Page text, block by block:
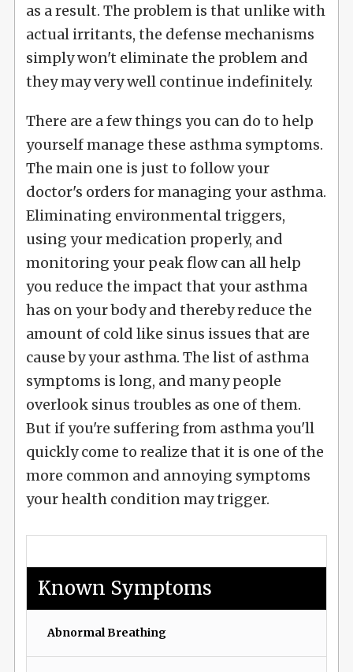
as a result. The problem is that unlike with
actual irritants, the defense mechanisms
simply won't eliminate the problem and
they may very well continue indefinitely.
There are a few things you can do to help
yourself manage these asthma symptoms.
The main one is just to follow your
doctor's orders for managing your asthma.
Eliminating environmental triggers,
using your medication properly, and
monitoring your peak flow can all help
you reduce the impact that your asthma
has on your body and thereby reduce the
amount of cold like sinus issues that are
cause by your asthma. The list of asthma
symptoms is long, and many people
overlook sinus troubles as one of them.
But if you're suffering from asthma you'll
quickly come to realize that it is one of the
more common and annoying symptoms
your health condition may trigger.
Known Symptoms
Abnormal Breathing